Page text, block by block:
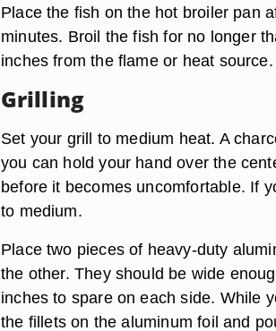
Place the fish on the hot broiler pan
minutes. Broil the fish for no longer
inches from the flame or heat source.
Grilling
Set your grill to medium heat. A
you can hold your hand over the
before it becomes uncomfortable. If
to medium.
Place two pieces of heavy-duty
the other. They should be wide
inches to spare on each side. While
the fillets on the aluminum foil and